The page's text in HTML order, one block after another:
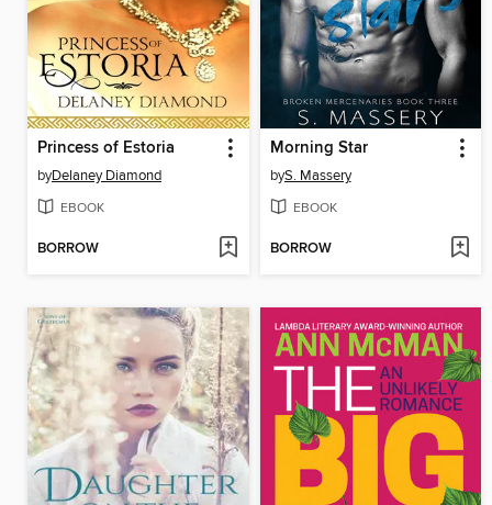
Princess of Estoria
byDelaney Diamond
EBOOK
BORROW
Morning Star
byS. Massery
EBOOK
BORROW